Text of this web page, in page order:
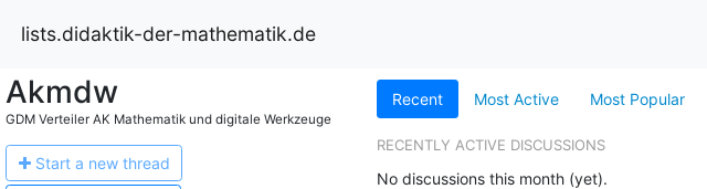
lists.didaktik-der-mathematik.de
Akmdw
GDM Verteiler AK Mathematik und digitale Werkzeuge
Start a new thread
Recent Most Active Most Popular
RECENTLY ACTIVE DISCUSSIONS
No discussions this month (yet).